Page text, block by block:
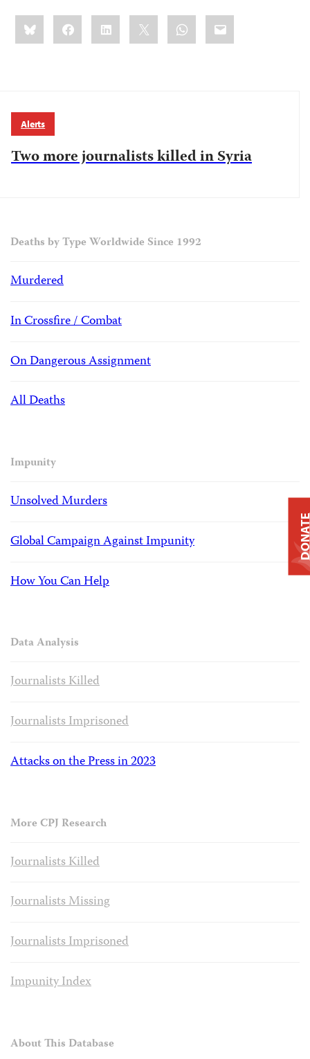
Share
this:BlueskyFacebookLinkedIn WhatsApp
Email
Alerts
Two more journalists killed in Syria
Deaths by Type Worldwide Since 1992
Murdered
In Crossfire / Combat
On Dangerous Assignment
All Deaths
Impunity
Unsolved Murders
Global Campaign Against Impunity
How You Can Help
Data Analysis
Journalists Killed
Journalists Imprisoned
Attacks on the Press in 2023
More CPJ Research
Journalists Killed
Journalists Missing
Journalists Imprisoned
Impunity Index
About This Database